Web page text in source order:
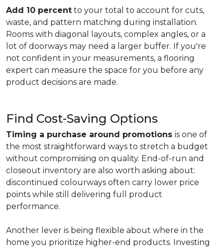
Add 10 percent to your total to account for cuts,
waste, and pattern matching during installation.
Rooms with diagonal layouts, complex angles, or a
lot of doorways may need a larger buffer. If you're
not confident in your measurements, a flooring
expert can measure the space for you before any
product decisions are made.
Find Cost-Saving Options
Timing a purchase around promotions is one of
the most straightforward ways to stretch a budget
without compromising on quality. End-of-run and
closeout inventory are also worth asking about:
discontinued colourways often carry lower price
points while still delivering full product
performance.
Another lever is being flexible about where in the
home you prioritize higher-end products. Investing